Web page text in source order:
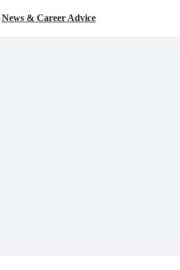
News & Career Advice